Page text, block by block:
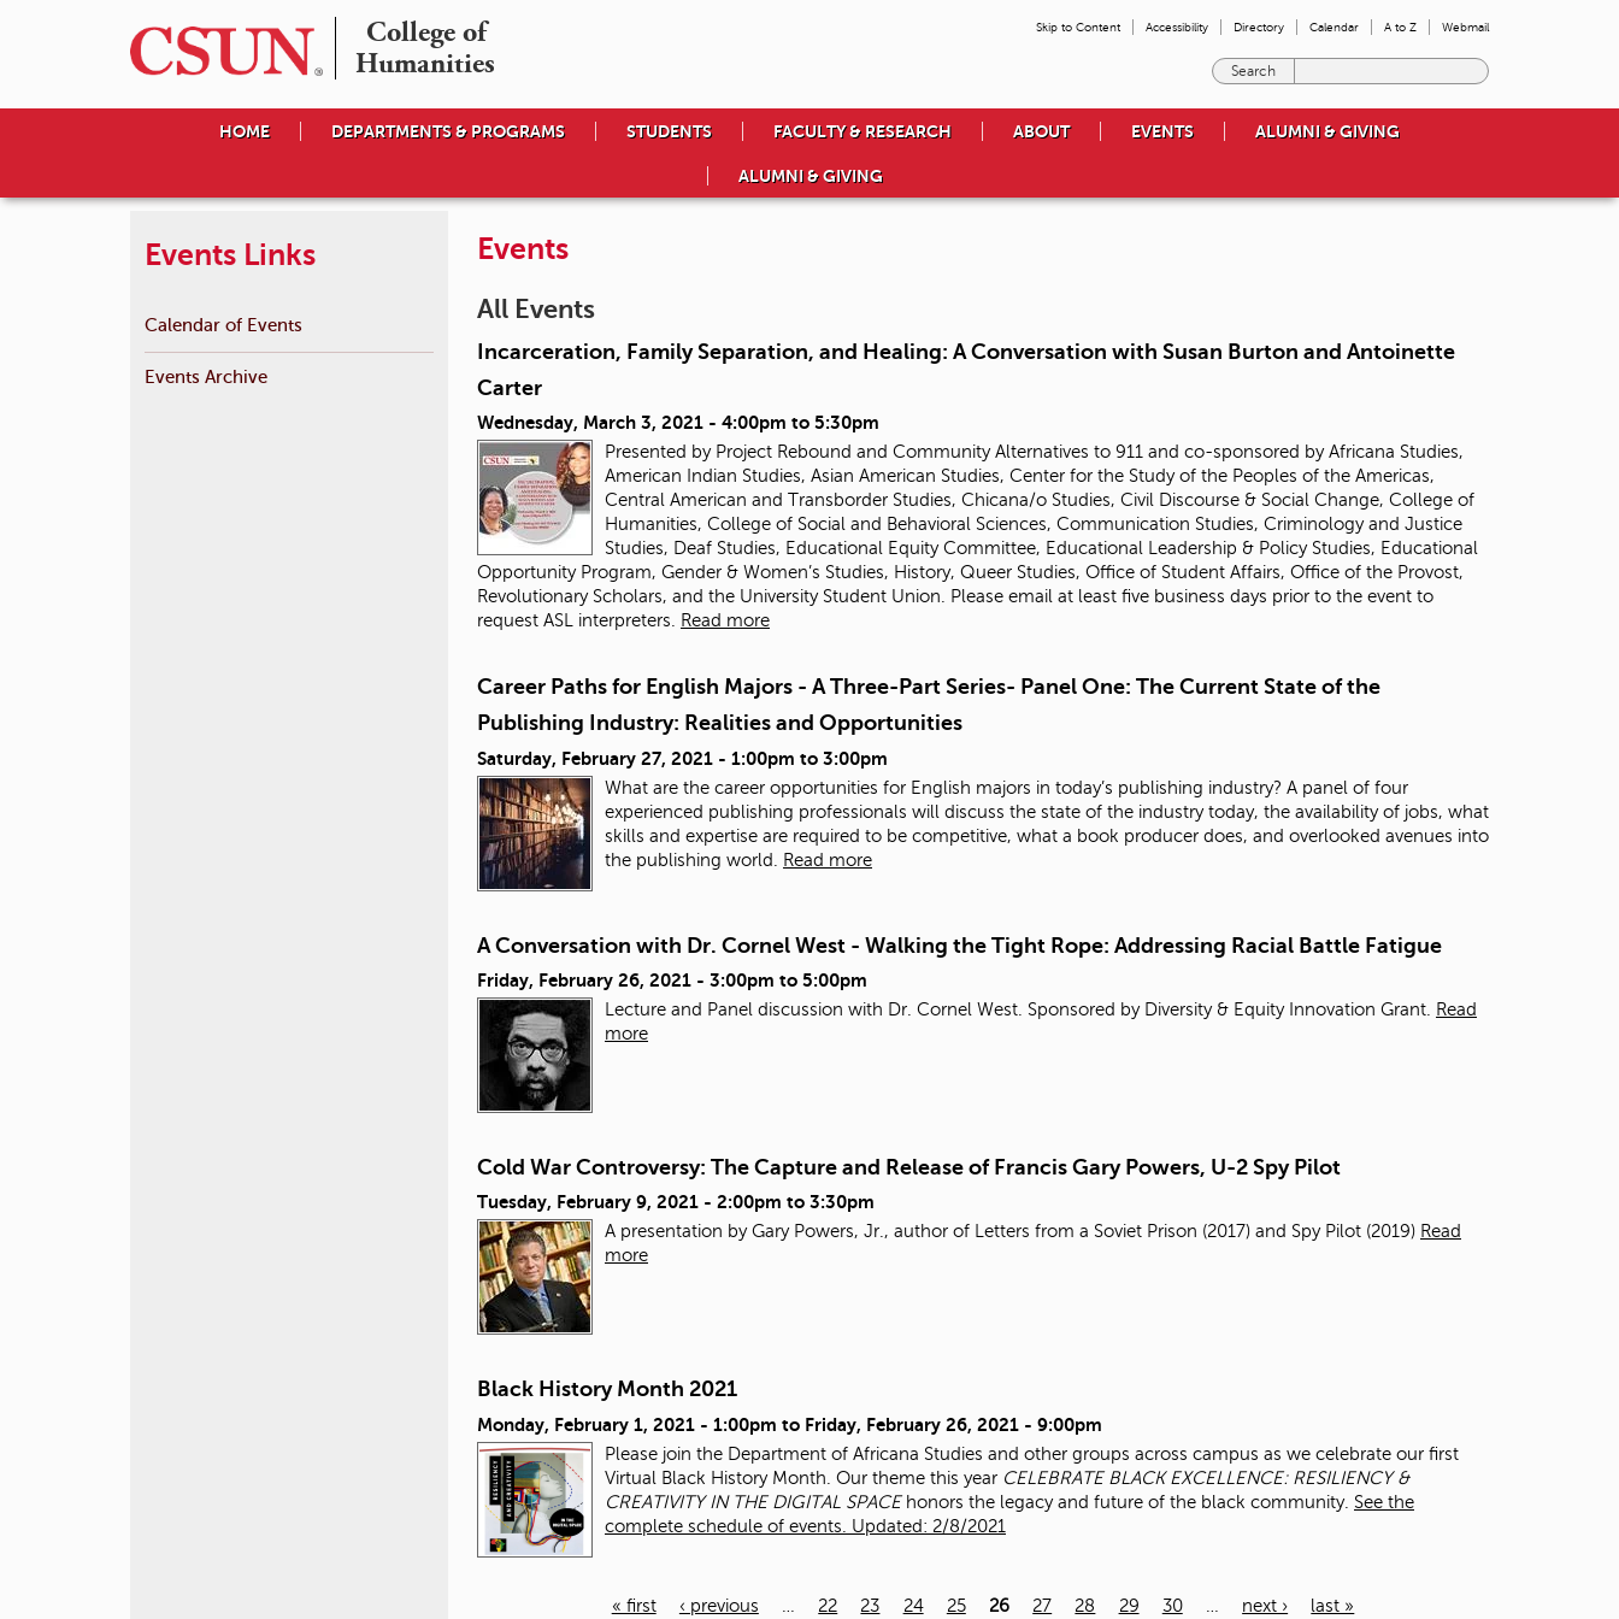
College of
Humanities
Skip to Content Accessibility Directory Calendar A to Z Webmail
e
s
w
i
s
h
t
o
s
c
r
.
HOME DEPARTMENTS & PROGRAMS STUDENTS FACULTY & RESEARCH ABOUT EVENTS ALUMNI & GIVING
ALUMNI & GIVING
Events
All Events
Incarceration, Family Separation, and Healing: A Conversation with Susan Burton and Antoinette
Carter
Wednesday, March 3, 2021 - 4:00pm to 5:30pm
Presented by Project Rebound and Community Alternatives to 911 and co-sponsored by Africana Studies,
American Indian Studies, Asian American Studies, Center for the Study of the Peoples of the Americas,
Central American and Transborder Studies, Chicana/o Studies, Civil Discourse & Social Change, College of
Humanities, College of Social and Behavioral Sciences, Communication Studies, Criminology and Justice
Studies, Deaf Studies, Educational Equity Committee, Educational Leadership & Policy Studies, Educational
Opportunity Program, Gender & Women’s Studies, History, Queer Studies, Office of Student Affairs, Office of the Provost,
Revolutionary Scholars, and the University Student Union. Please email at least five business days prior to the event to
request ASL interpreters.
Read more
Career Paths for English Majors - A Three-Part Series- Panel One: The Current State of the
Publishing Industry: Realities and Opportunities
Saturday, February 27, 2021 - 1:00pm to 3:00pm
What are the career opportunities for English majors in today’s publishing industry? A panel of four
experienced publishing professionals will discuss the state of the industry today, the availability of jobs, what
skills and expertise are required to be competitive, what a book producer does, and overlooked avenues into
the publishing world.
Read more
A Conversation with Dr. Cornel West - Walking the Tight Rope: Addressing Racial Battle Fatigue
Friday, February 26, 2021 - 3:00pm to 5:00pm
Lecture and Panel discussion with Dr. Cornel West. Sponsored by Diversity & Equity Innovation Grant.
Read
more
Cold War Controversy: The Capture and Release of Francis Gary Powers, U-2 Spy Pilot
Tuesday, February 9, 2021 - 2:00pm to 3:30pm
A presentation by Gary Powers, Jr., author of Letters from a Soviet Prison (2017) and Spy Pilot (2019) Read
more
Black History Month 2021
Monday, February 1, 2021 - 1:00pm to Friday, February 26, 2021 - 9:00pm
Please join the Department of Africana Studies and other groups across campus as we celebrate our first
Virtual Black History Month. Our theme this year CELEBRATE BLACK EXCELLENCE: RESILIENCY &
CREATIVITY IN THE DIGITAL SPACEhonors the legacy and future of the black community. See the
complete schedule of events. Updated: 2/8/2021
« first ‹ previous 22 23 24 25 26 27 28 29 30 next › last »
Events Links
Calendar of Events
Events Archive